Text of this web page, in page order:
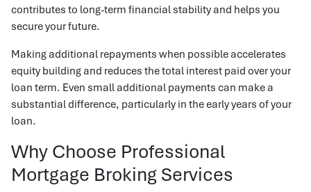
contributes to long-term financial stability and helps you
secure your future.
Making additional repayments when possible accelerates
equity building and reduces the total interest paid over your
loan term. Even small additional payments can make a
substantial difference, particularly in the early years of your
loan.
Why Choose Professional
Mortgage Broking Services